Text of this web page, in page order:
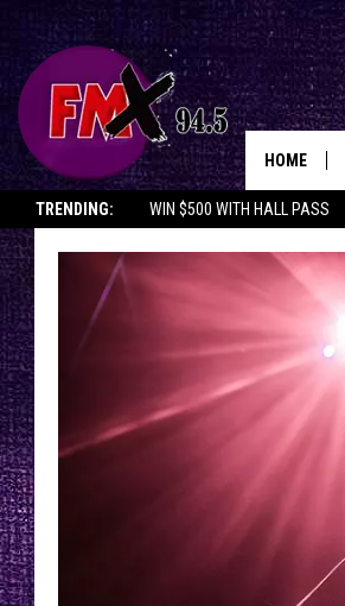
TRENDING: WIN $500 WITH HALL PASS
HOME